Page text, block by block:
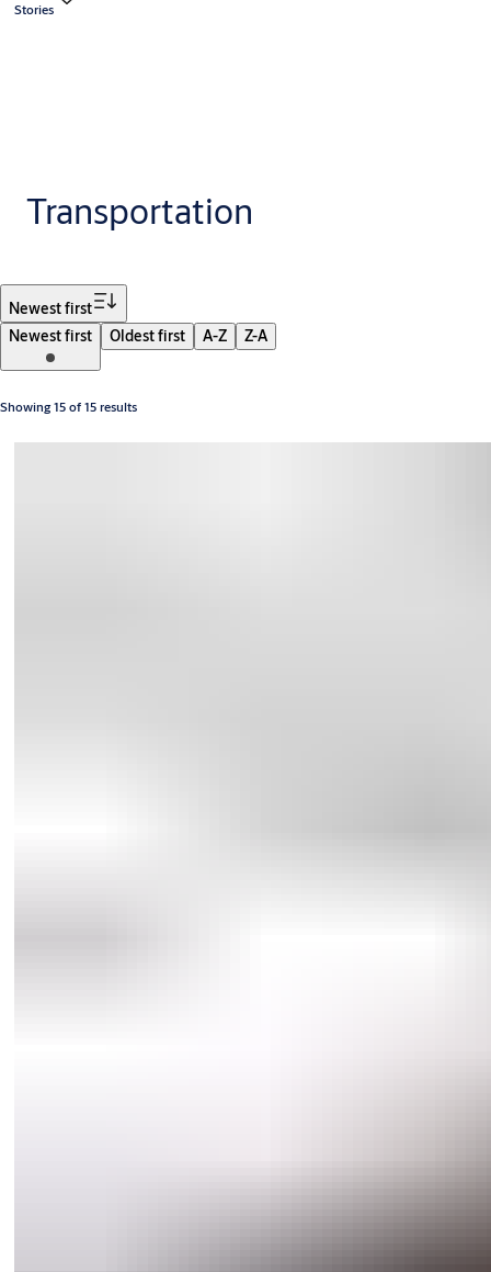
Stories
Transportation
Newest first
Newest first
Oldest first A-Z Z-A
Showing 15 of 15 results